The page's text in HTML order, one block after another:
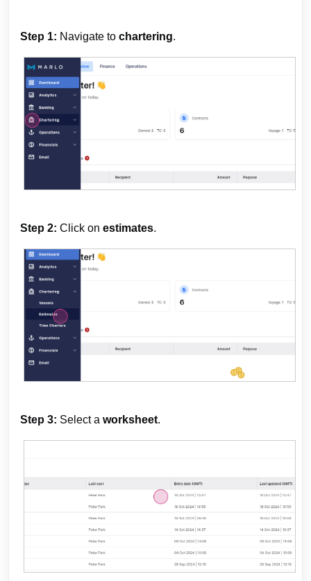
Step 1: Navigate to chartering.
Step 2: Click on estimates.
Step 3: Select a worksheet.